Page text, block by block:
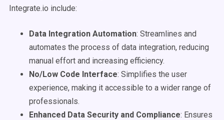
Integrate.io include:
Data Integration Automation: Streamlines and
automates the process of data integration, reducing
manual effort and increasing efficiency.
No/Low Code Interface: Simplifies the user
experience, making it accessible to a wider range of
professionals.
Enhanced Data Security and Compliance: Ensures